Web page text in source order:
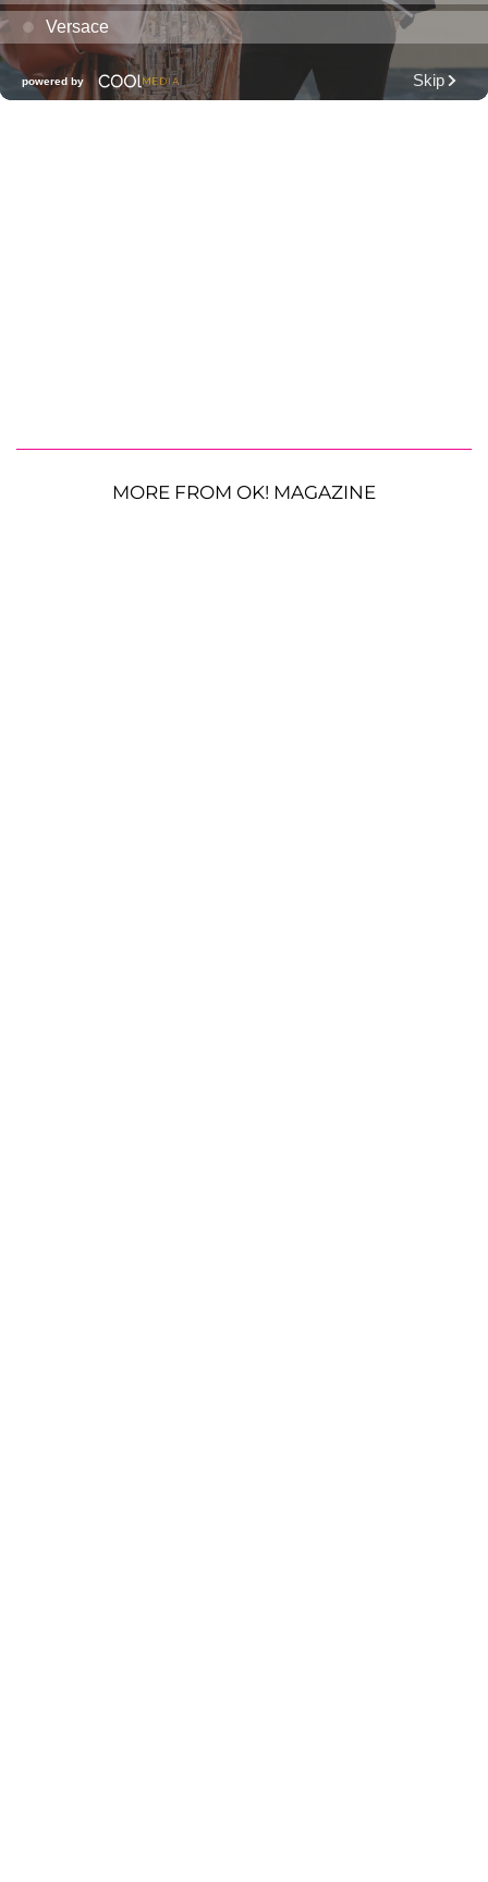
MORE FROM OK! MAGAZINE